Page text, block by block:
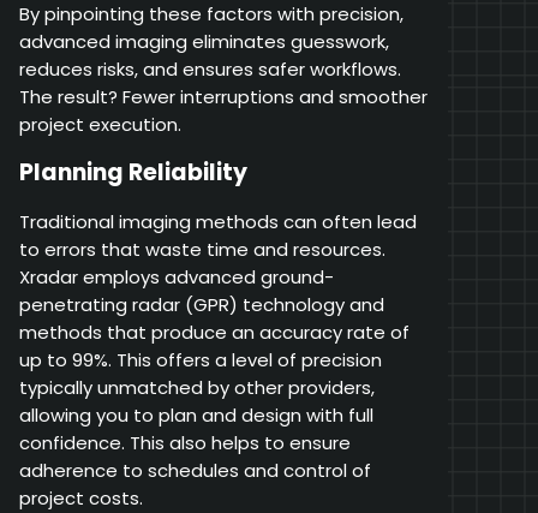
By pinpointing these factors with precision,
advanced imaging eliminates guesswork,
reduces risks, and ensures safer workflows.
The result? Fewer interruptions and smoother
project execution.
Planning Reliability
Traditional imaging methods can often lead
to errors that waste time and resources.
Xradar employs advanced ground-
penetrating radar (GPR) technology and
methods that produce an accuracy rate of
up to 99%. This offers a level of precision
typically unmatched by other providers,
allowing you to plan and design with full
confidence. This also helps to ensure
adherence to schedules and control of
project costs.